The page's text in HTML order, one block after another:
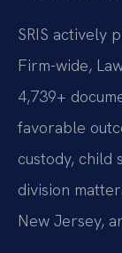
SRIS actively
Firm-wide,
4,739+
favorable
custody, child
division
New Jersey,